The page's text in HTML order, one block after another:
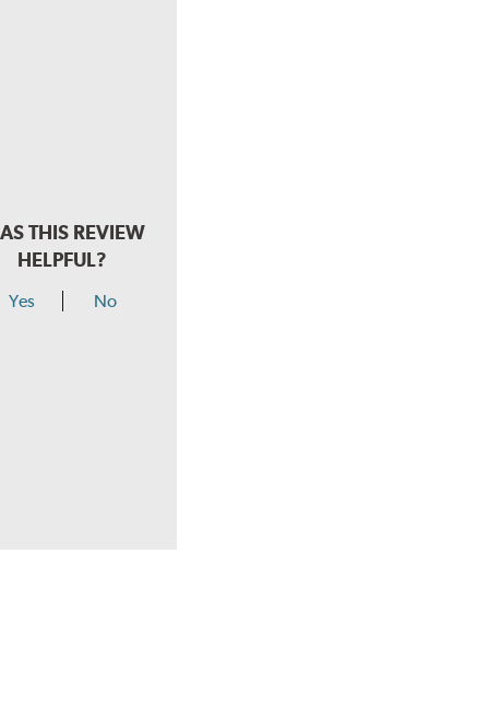
THIS REVIEW
HELPFUL?
Yes No